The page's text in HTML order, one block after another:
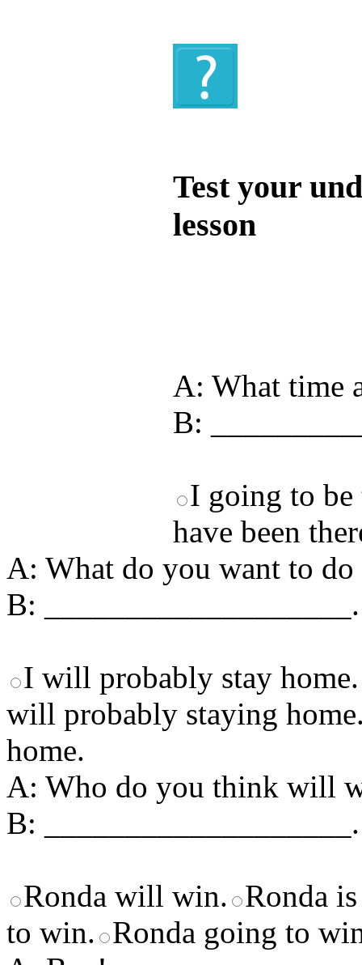
Test your
lesson
A: What time
B:
I going to be
have been
A: What do you want to
B: ___________________.
I will probably stay home.
will probably staying
home.
A: Who do you think will
B: ___________________.
Ronda will win. Ronda
to win. Ronda going to